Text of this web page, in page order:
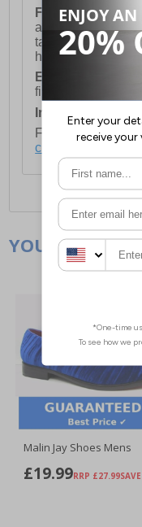
FREE
available for
take 2-3 working
holidays.
European Union
first item plus
International
For full delivery
click here